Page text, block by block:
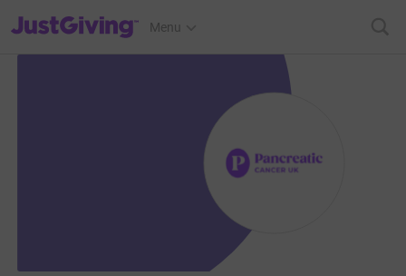
JustGiving’s homepage
Menu